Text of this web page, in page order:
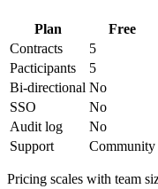
Plan
Contracts
5
Pacticipants
5
Bi-directional
No
SSO
No
Audit log
No